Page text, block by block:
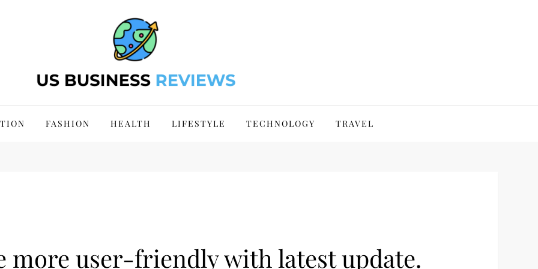
FASHION HEALTH LIFESTYLE TECHNOLOGY TRAVEL
more user-friendly with latest update.